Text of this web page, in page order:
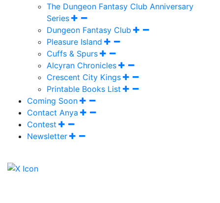
The Dungeon Fantasy Club Anniversary
Series
Dungeon Fantasy Club
Pleasure Island
Cuffs & Spurs
Alcyran Chronicles
Crescent City Kings
Printable Books List
Coming Soon
Contact Anya
Contest
Newsletter